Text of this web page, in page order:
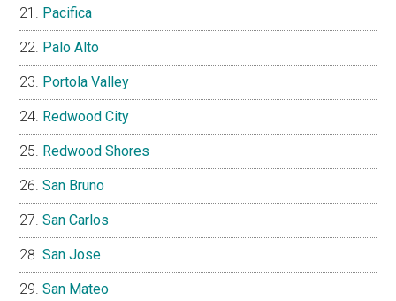
Pacifica
Palo Alto
Portola Valley
Redwood City
Redwood Shores
San Bruno
San Carlos
San Jose
San Mateo